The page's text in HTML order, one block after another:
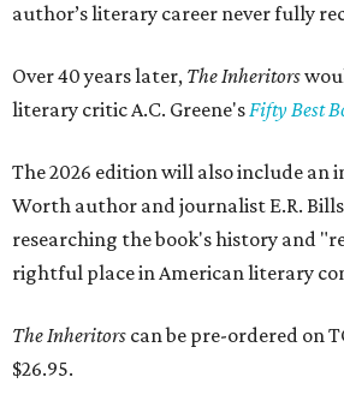
author’s literary career never fully
Over 40 years later, The Inheritors
literary critic A.C. Greene'sFifty Best
The 2026 edition will also include an
Worth author and journalist E.R.
researching the book's history and
rightful place in American literary
The Inheritors can be pre-ordered on
$26.95.